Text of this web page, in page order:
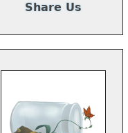
Share Us